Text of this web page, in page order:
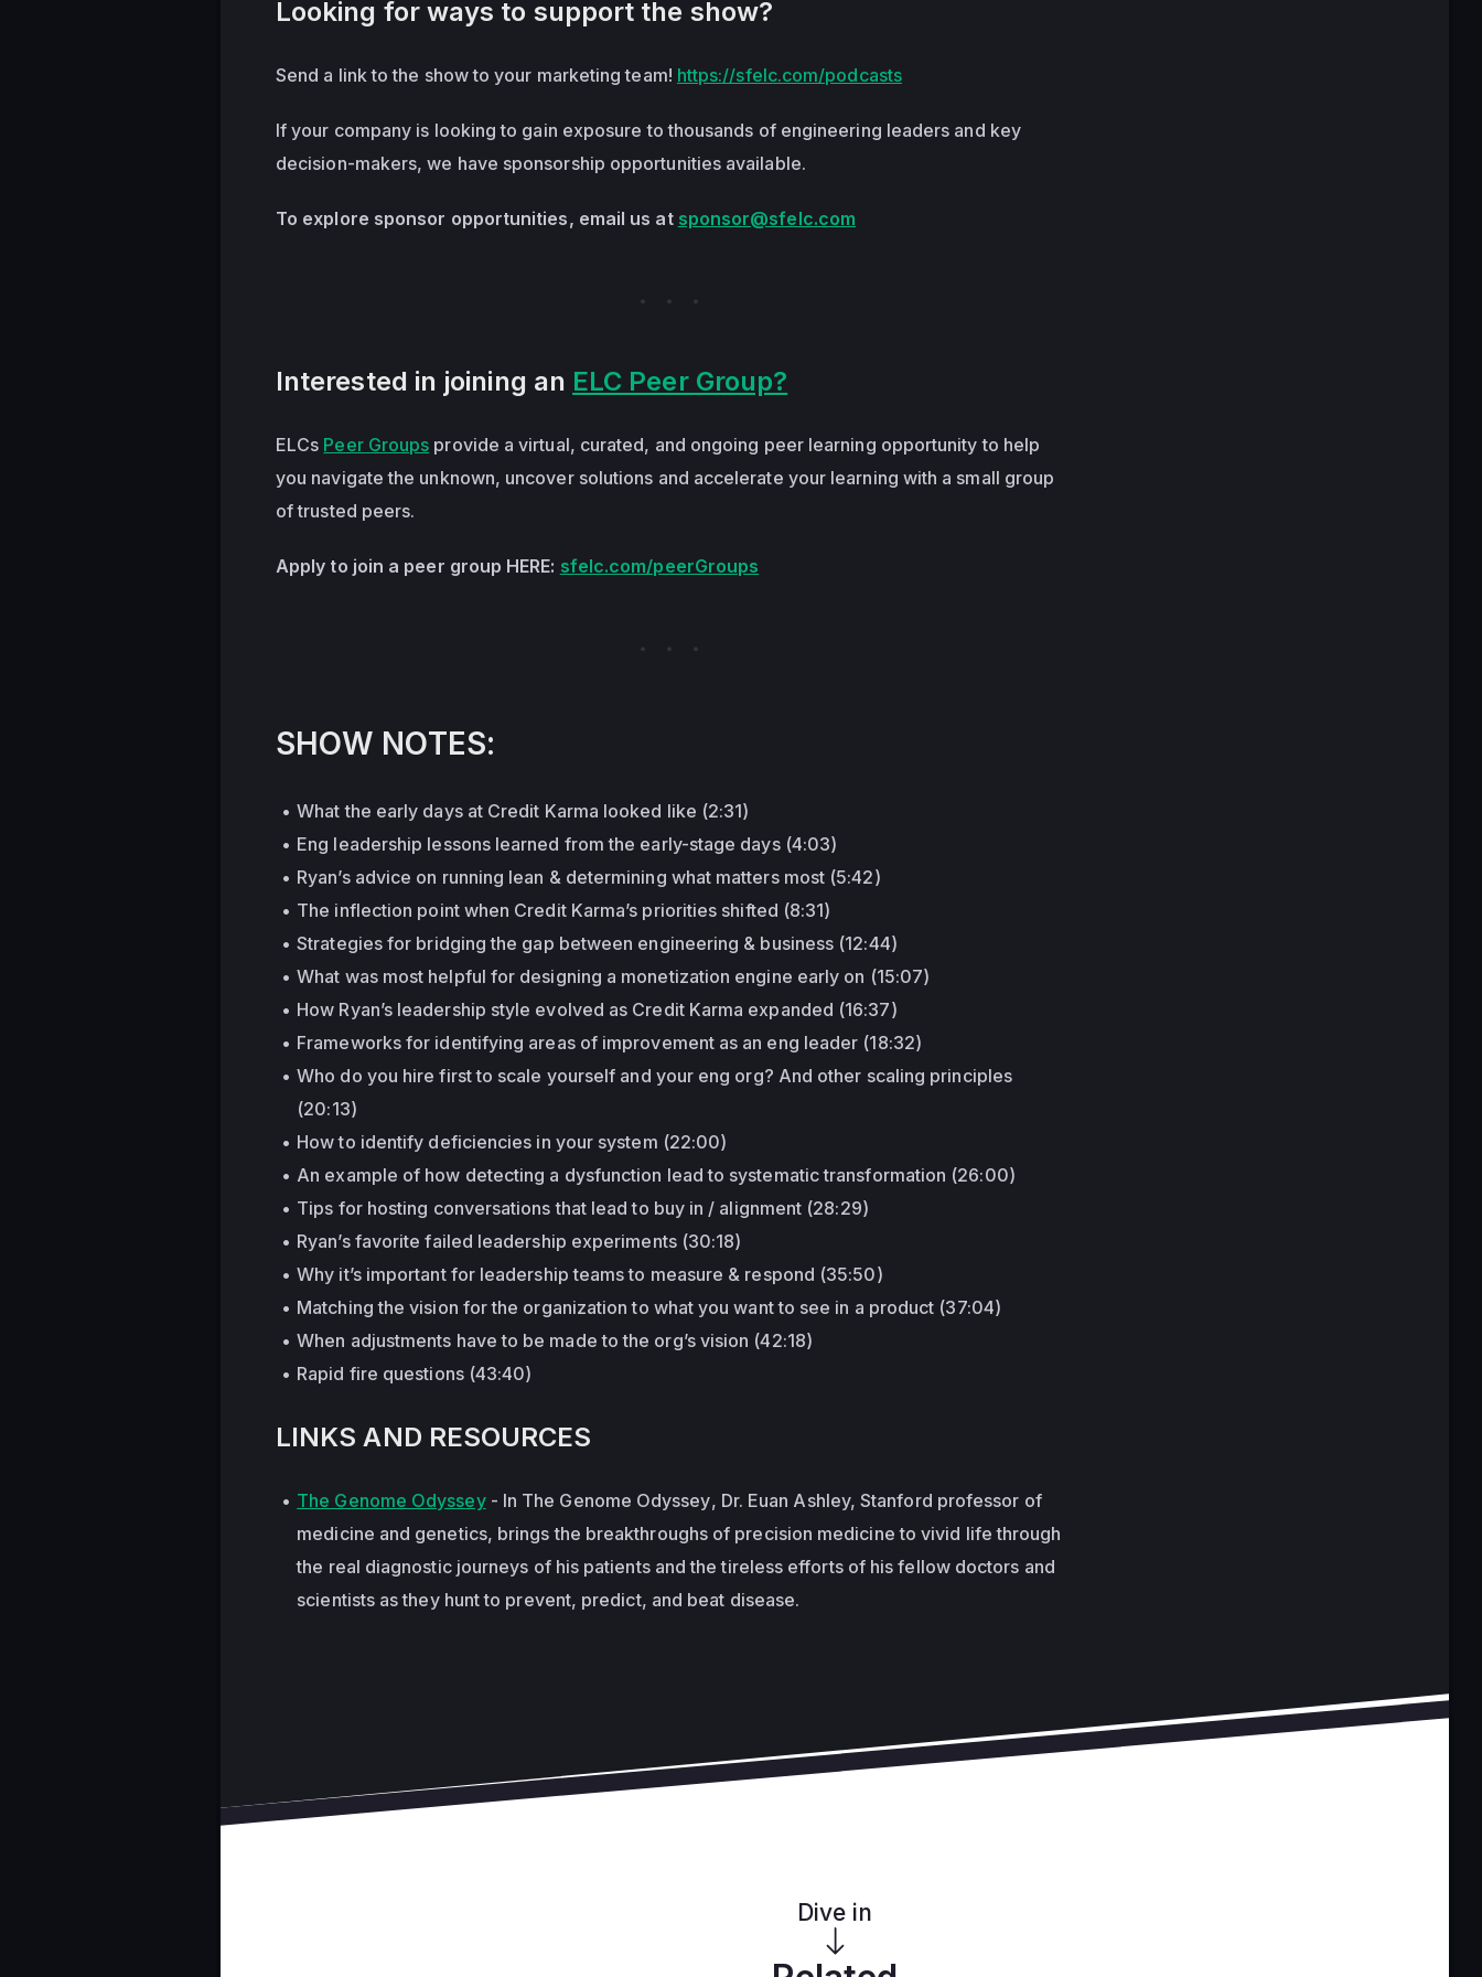
Looking for ways to support the show?
Send a link to the show to your marketing team! https://sfelc.com/podcasts
If your company is looking to gain exposure to thousands of engineering leaders and key
decision-makers, we have sponsorship opportunities available.
To explore sponsor opportunities, email us at sponsor@sfelc.com
Interested in joining an ELC Peer Group?
ELCs Peer Groups provide a virtual, curated, and ongoing peer learning opportunity to help
you navigate the unknown, uncover solutions and accelerate your learning with a small group
of trusted peers.
Apply to join a peer group HERE: sfelc.com/peerGroups
SHOW NOTES:
What the early days at Credit Karma looked like (2:31)
Eng leadership lessons learned from the early-stage days (4:03)
Ryan’s advice on running lean & determining what matters most (5:42)
The inflection point when Credit Karma’s priorities shifted (8:31)
Strategies for bridging the gap between engineering & business (12:44)
What was most helpful for designing a monetization engine early on (15:07)
How Ryan’s leadership style evolved as Credit Karma expanded (16:37)
Frameworks for identifying areas of improvement as an eng leader (18:32)
Who do you hire first to scale yourself and your eng org? And other scaling principles
(20:13)
How to identify deficiencies in your system (22:00)
An example of how detecting a dysfunction lead to systematic transformation (26:00)
Tips for hosting conversations that lead to buy in / alignment (28:29)
Ryan’s favorite failed leadership experiments (30:18)
Why it’s important for leadership teams to measure & respond (35:50)
Matching the vision for the organization to what you want to see in a product (37:04)
When adjustments have to be made to the org’s vision (42:18)
Rapid fire questions (43:40)
LINKS AND RESOURCES
The Genome Odyssey- In The Genome Odyssey, Dr. Euan Ashley, Stanford professor of
medicine and genetics, brings the breakthroughs of precision medicine to vivid life through
the real diagnostic journeys of his patients and the tireless efforts of his fellow doctors and
scientists as they hunt to prevent, predict, and beat disease.
Dive in